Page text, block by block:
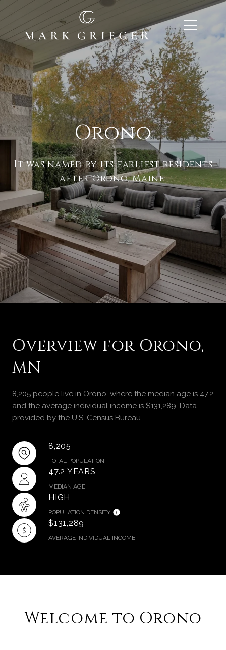
Orono
It was named by its earliest residents
after Orono, Maine.
Overview for Orono,
MN
8,205 people live in Orono, where the median age is 47.2
and the average individual income is $131,289. Data
provided by the U.S. Census Bureau.
8,205
TOTAL POPULATION
47.2 YEARS
MEDIAN AGE
HIGH
POPULATION DENSITY
$131,289
AVERAGE INDIVIDUAL INCOME
​​​​​​​Welcome to Orono